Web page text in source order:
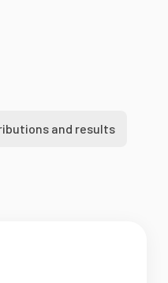
and results